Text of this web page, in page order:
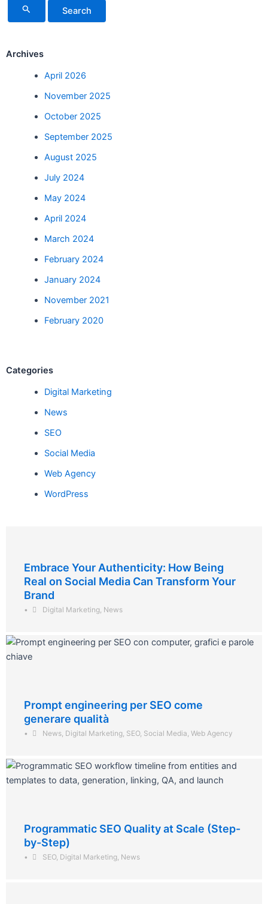
Archives
April 2026
November 2025
October 2025
September 2025
August 2025
July 2024
May 2024
April 2024
March 2024
February 2024
January 2024
November 2021
February 2020
Categories
Digital Marketing
News
SEO
Social Media
Web Agency
WordPress
Embrace Your Authenticity: How Being
Real on Social Media Can Transform Your
Brand
• Digital Marketing News
Prompt engineering per SEO come
generare qualità
• News Digital Marketing SEO, Social Media ,Web Agency
Programmatic SEO Quality at Scale (Step-
by-Step)
• SEO, Digital Marketing News